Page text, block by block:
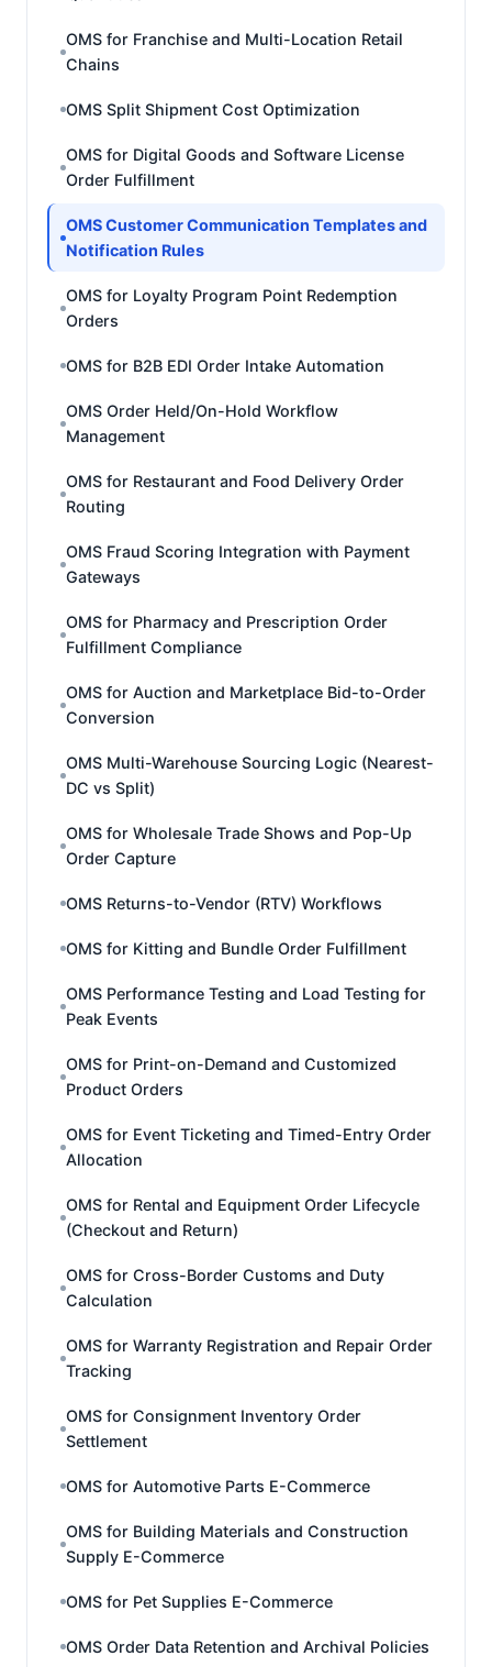
OMS for Franchise and Multi-Location Retail
Chains
OMS Split Shipment Cost Optimization
OMS for Digital Goods and Software License
Order Fulfillment
OMS Customer Communication Templates and
Notification Rules
OMS for Loyalty Program Point Redemption
Orders
OMS for B2B EDI Order Intake Automation
OMS Order Held/On-Hold Workflow
Management
OMS for Restaurant and Food Delivery Order
Routing
OMS Fraud Scoring Integration with Payment
Gateways
OMS for Pharmacy and Prescription Order
Fulfillment Compliance
OMS for Auction and Marketplace Bid-to-Order
Conversion
OMS Multi-Warehouse Sourcing Logic (Nearest-
DC vs Split)
OMS for Wholesale Trade Shows and Pop-Up
Order Capture
OMS Returns-to-Vendor (RTV) Workflows
OMS for Kitting and Bundle Order Fulfillment
OMS Performance Testing and Load Testing for
Peak Events
OMS for Print-on-Demand and Customized
Product Orders
OMS for Event Ticketing and Timed-Entry Order
Allocation
OMS for Rental and Equipment Order Lifecycle
(Checkout and Return)
OMS for Cross-Border Customs and Duty
Calculation
OMS for Warranty Registration and Repair Order
Tracking
OMS for Consignment Inventory Order
Settlement
OMS for Automotive Parts E-Commerce
OMS for Building Materials and Construction
Supply E-Commerce
OMS for Pet Supplies E-Commerce
OMS Order Data Retention and Archival Policies